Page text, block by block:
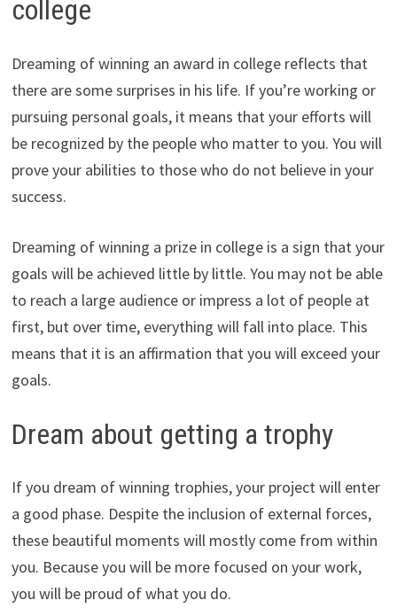
college
Dreaming of winning an award in college reflects that
there are some surprises in his life. If you’re working or
pursuing personal goals, it means that your efforts will
be recognized by the people who matter to you. You will
prove your abilities to those who do not believe in your
success.
Dreaming of winning a prize in college is a sign that your
goals will be achieved little by little. You may not be able
to reach a large audience or impress a lot of people at
first, but over time, everything will fall into place. This
means that it is an affirmation that you will exceed your
goals.
Dream about getting a trophy
If you dream of winning trophies, your project will enter
a good phase. Despite the inclusion of external forces,
these beautiful moments will mostly come from within
you. Because you will be more focused on your work,
you will be proud of what you do.